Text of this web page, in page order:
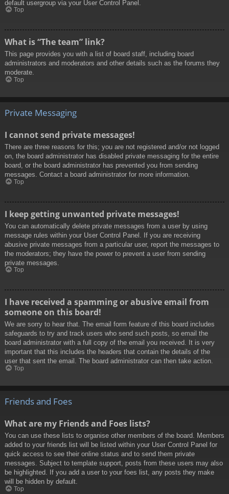
default usergroup via your User Control Panel.
Top
What is “The team” link?
This page provides you with a list of board staff, including board
administrators and moderators and other details such as the forums they
moderate.
Top
Private Messaging
I cannot send private messages!
There are three reasons for this; you are not registered and/or not logged
on, the board administrator has disabled private messaging for the entire
board, or the board administrator has prevented you from sending
messages. Contact a board administrator for more information.
Top
I keep getting unwanted private messages!
You can automatically delete private messages from a user by using
message rules within your User Control Panel. If you are receiving
abusive private messages from a particular user, report the messages to
the moderators; they have the power to prevent a user from sending
private messages.
Top
I have received a spamming or abusive email from
someone on this board!
We are sorry to hear that. The email form feature of this board includes
safeguards to try and track users who send such posts, so email the
board administrator with a full copy of the email you received. It is very
important that this includes the headers that contain the details of the
user that sent the email. The board administrator can then take action.
Top
Friends and Foes
What are my Friends and Foes lists?
You can use these lists to organise other members of the board. Members
added to your friends list will be listed within your User Control Panel for
quick access to see their online status and to send them private
messages. Subject to template support, posts from these users may also
be highlighted. If you add a user to your foes list, any posts they make
will be hidden by default.
Top